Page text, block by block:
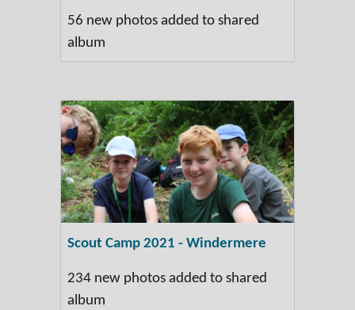
56 new photos added to shared
album
Scout Camp 2021 - Windermere
234 new photos added to shared
album